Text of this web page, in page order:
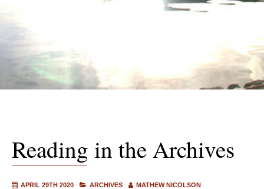
Reading in the Archives
APRIL 29TH 2020 ARCHIVES MATHEW NICOLSON